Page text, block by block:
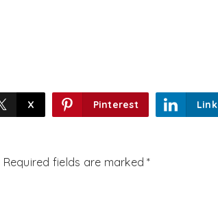
X Pinterest
Required fields are marked*